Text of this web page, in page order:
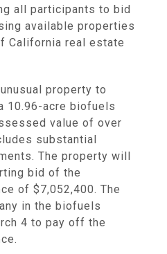
all participants to bid
available properties
California real estate
property to
10.96-acre biofuels
value of over
substantial
The property will
bid of the
of $7,052,400. The
in the biofuels
4 to pay off the